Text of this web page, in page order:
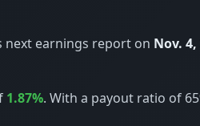
next earnings report on Nov. 4,
1.87%. With a payout ratio of